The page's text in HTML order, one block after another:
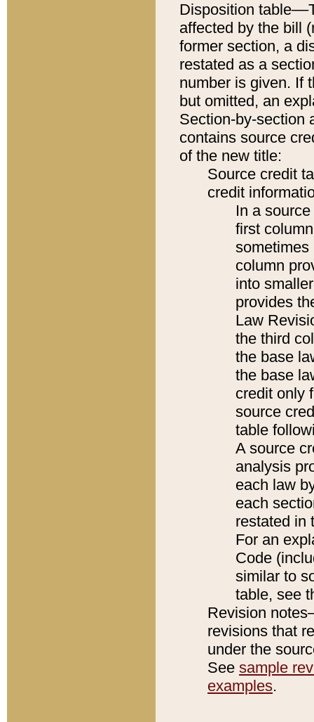
Disposition
affected by the bill
former section, a
restated as a
number is given. If
but omitted, an
Section-by-section
contains source
of the new title:
Source credit
credit
In a
first
sometimes
column
into
provides
Law
the third
the base
the base
credit only
source
table
A source
analysis
each law
each
restated in
For an
Code
similar to
table, see
Revision
revisions that
under the
See sample
examples.